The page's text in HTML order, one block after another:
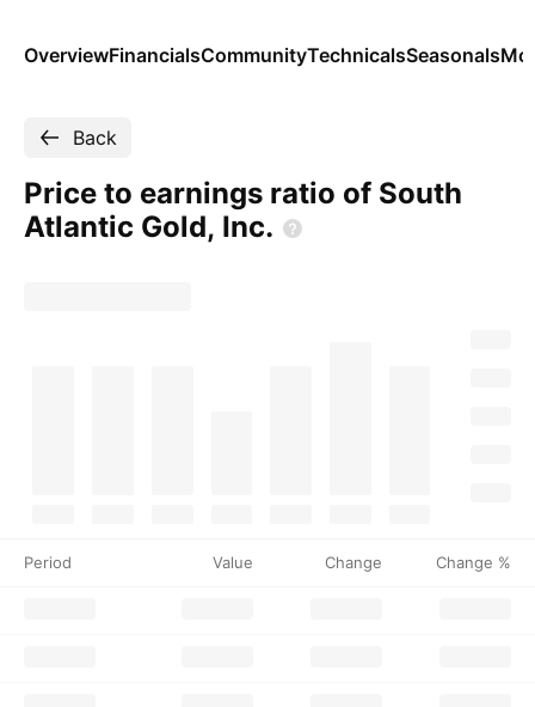
OverviewFinancialsCommunityTechnicalsSeasonals
Back
Price to earnings ratio of South
Atlantic Gold, Inc.
Period Value Change Change %